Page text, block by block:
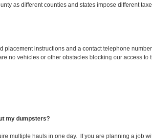
as different counties and states impose different
instructions and a contact telephone
no vehicles or other obstacles blocking our access to
my dumpsters?
multiple hauls in one day. If you are planning a job